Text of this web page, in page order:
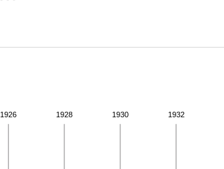
1926 1928 1930 1932